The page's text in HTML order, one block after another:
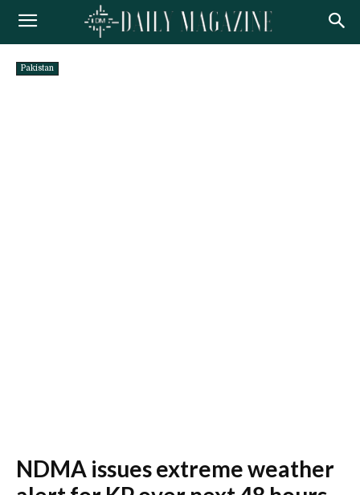
Pakistan
NDMA issues extreme weather